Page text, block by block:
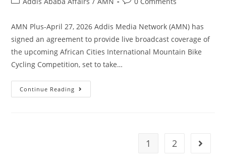
AMN Plus-April 27, 2026 Addis Media Network (AMN) has
signed an agreement to provide live broadcast coverage of
the upcoming African Cities International Mountain Bike
Cycling Competition, set to take…
Continue Reading
1 2